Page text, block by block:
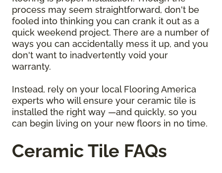
process may seem straightforward, don't be
fooled into thinking you can crank it out as a
quick weekend project. There are a number of
ways you can accidentally mess it up, and you
don't want to inadvertently void your
warranty.
Instead, rely on your local Flooring America
experts who will ensure your ceramic tile is
installed the right way —and quickly, so you
can begin living on your new floors in no time.
Ceramic Tile FAQs